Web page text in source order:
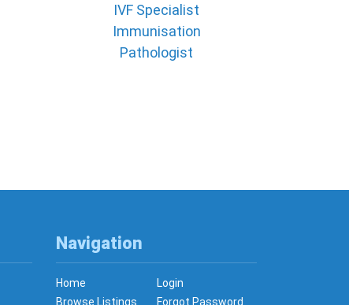
IVF Specialist
Immunisation
Pathologist
Navigation
Home
Login
Browse Listings
Forgot Password